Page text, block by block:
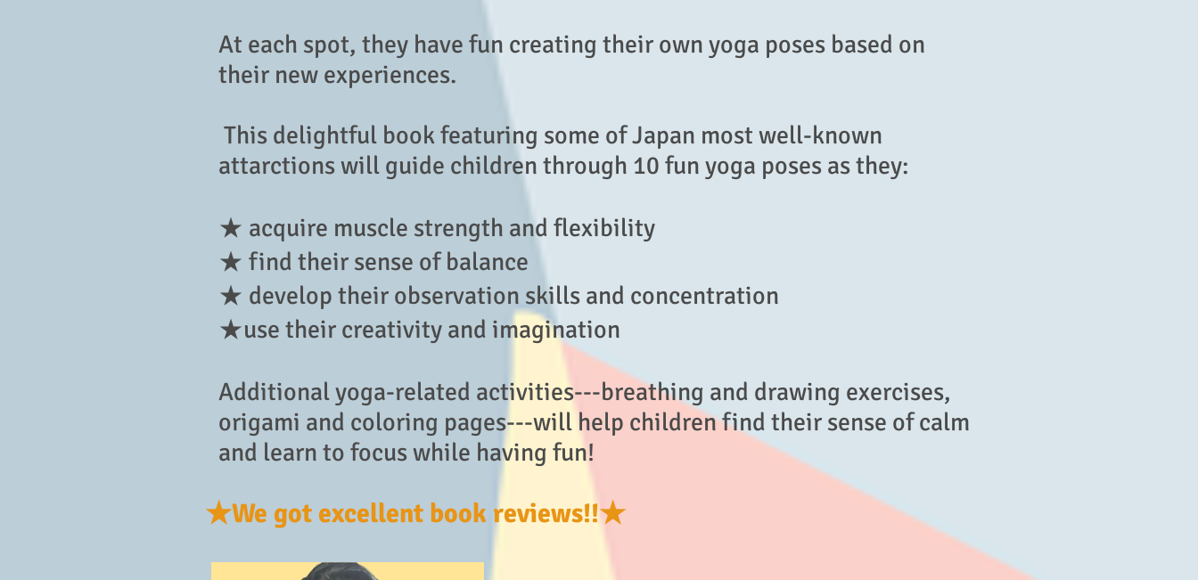
At each spot, they have fun creating their own yoga poses based on
their new experiences.
This delightful book featuring some of Japan most well-known
attarctions will guide children through 10 fun yoga poses as they:
★ acquire muscle strength and flexibility
★ find their sense of balance
★ develop their observation skills and concentration
★use their creativity and imagination
Additional yoga-related activities---breathing and drawing exercises,
origami and coloring pages---will help children find their sense of calm
and learn to focus while having fun!
★We got excellent book reviews!!★